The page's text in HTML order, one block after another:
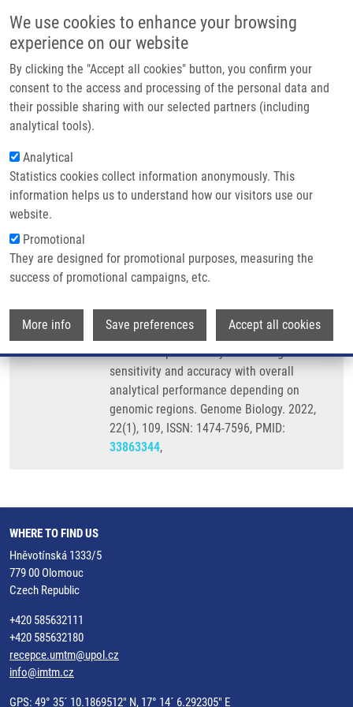
We use cookies to enhance your browsing
experience on our website
By clicking the "Accept all cookies" button, you confirm your
consent to the access and processing of the personal data and
their possible sharing with our selected partners (including
analytical tools).
Analytical
Statistics cookies collect information anonymously. This
information helps us to understand how our visitors use our
website.
Promotional
They are designed for promotional purposes, measuring the
success of promotional campaigns, etc.
More info Save preferences Accept all cookies
Main navigation
Home
Partner institutions
Infrastructure & services
Contact
Breadcrumb
Home
Cross-oncopanel Study Reveals High Sensitivity and Accuracy With
Overall Analytical Performance Depending On Genomic Regions
Cross-oncopanel study reveals high
sensitivity and accuracy with overall
analytical performance depending on
genomic regions
GONG, B., D. LI, R. KUSKO, N.
NOVORADOVSKAYA, Y. ZHANG, S. WANG
Cross-oncopanel study reveals high
sensitivity and accuracy with overall
analytical performance depending on
genomic regions. Genome Biology. 2022,
22(1), 109, ISSN: 1474-7596, PMID:
33863344,
WHERE TO FIND US
Hněvotínská 1333/5
779 00 Olomouc
Czech Republic
+420 585632111
+420 585632180
recepce.umtm@upol.cz
info@imtm.cz
GPS: 49° 35´ 10.1869512" N, 17° 14´ 6.292305" E